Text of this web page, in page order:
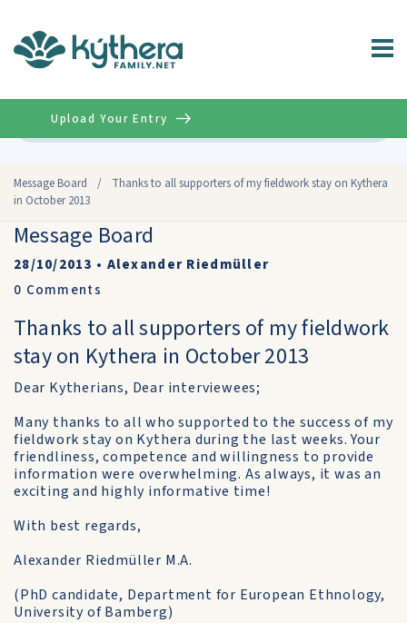
Message Board /
Thanks to all supporters of my fieldwork stay on Kythera
in October 2013
Upload Your Entry
Message Board
28/10/2013 • Alexander Riedmüller
0 Comments
Thanks to all supporters of my fieldwork
stay on Kythera in October 2013
Dear Kytherians, Dear interviewees;
Many thanks to all who supported to the success of my
fieldwork stay on Kythera during the last weeks. Your
friendliness, competence and willingness to provide
information were overwhelming. As always, it was an
exciting and highly informative time!
With best regards,
Alexander Riedmüller M.A.
(PhD candidate, Department for European Ethnology,
University of Bamberg)